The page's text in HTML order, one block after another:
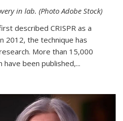
in lab. (Photo Adobe Stock)
described CRISPR as a
2012, the technique has
More than 15,000
been published,...